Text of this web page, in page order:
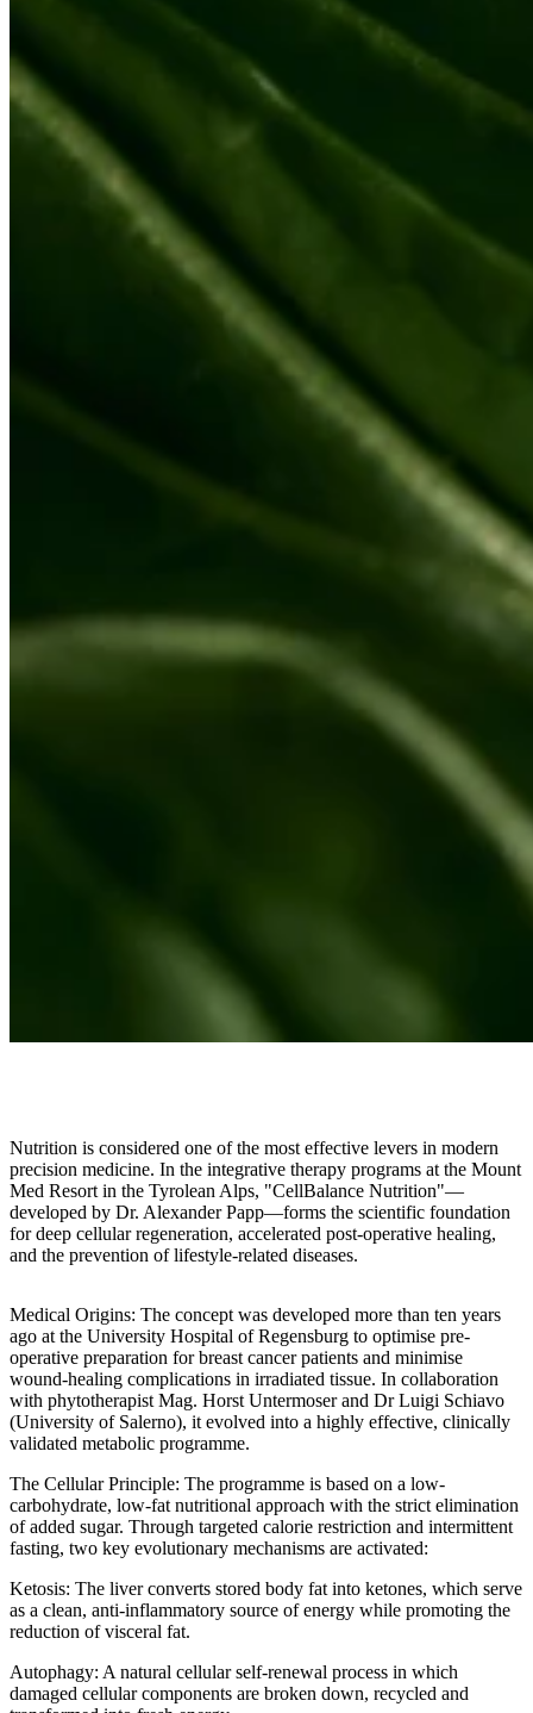
Nutrition is considered one of the most effective levers in modern
precision medicine. In the integrative therapy programs at the Mount
Med Resort in the Tyrolean Alps, "CellBalance Nutrition"—
developed by Dr. Alexander Papp—forms the scientific foundation
for deep cellular regeneration, accelerated post-operative healing,
and the prevention of lifestyle-related diseases.
Medical Origins: The concept was developed more than ten years
ago at the University Hospital of Regensburg to optimise pre-
operative preparation for breast cancer patients and minimise
wound-healing complications in irradiated tissue. In collaboration
with phytotherapist Mag. Horst Untermoser and Dr Luigi Schiavo
(University of Salerno), it evolved into a highly effective, clinically
validated metabolic programme.
The Cellular Principle: The programme is based on a low-
carbohydrate, low-fat nutritional approach with the strict elimination
of added sugar. Through targeted calorie restriction and intermittent
fasting, two key evolutionary mechanisms are activated:
Ketosis: The liver converts stored body fat into ketones, which serve
as a clean, anti-inflammatory source of energy while promoting the
reduction of visceral fat.
Autophagy: A natural cellular self-renewal process in which
damaged cellular components are broken down, recycled and